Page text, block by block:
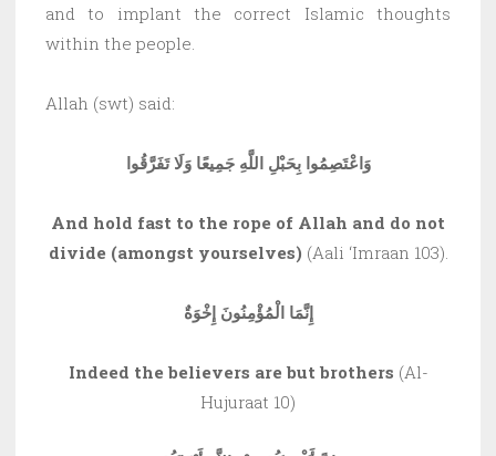
and to implant the correct Islamic thoughts
within the people.
Allah (swt) said:
وَاعْتَصِمُوا بِحَبْلِ اللَّهِ جَمِيعًا وَلَا تَفَرَّقُوا
And hold fast to the rope of Allah and do not
divide (amongst yourselves) (Aali ‘Imraan 103).
إِنَّمَا الْمُؤْمِنُونَ إِخْوَةٌ
Indeed the believers are but brothers (Al-
Hujuraat 10)